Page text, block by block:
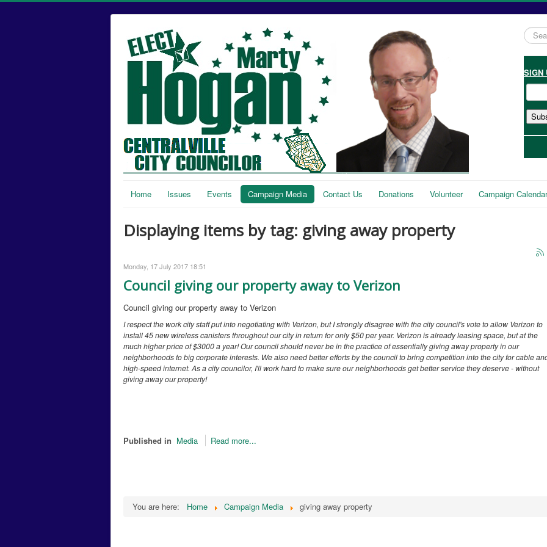
...
SIGN
Home Issues Events Campaign Media Contact Us Donations Volunteer Campaign Calendar
Displaying items by tag: giving away property
Monday, 17 July 2017 18:51
Council giving our property away to Verizon
Council giving our property away to Verizon
I respect the work city staff put into negotiating with Verizon, but I strongly disagree with the city council's vote to allow Verizon to
install 45 new wireless canisters throughout our city in return for only $50 per year. Verizon is already leasing space, but at the
much higher price of $3000 a year! Our council should never be in the practice of essentially giving away property in our
neighborhoods to big corporate interests. We also need better efforts by the council to bring competition into the city for cable
high-speed internet. As a city councilor, I'll work hard to make sure our neighborhoods get better service they deserve - without
giving away our property!
Published in Media Read more...
You are here: Home Campaign Media giving away property